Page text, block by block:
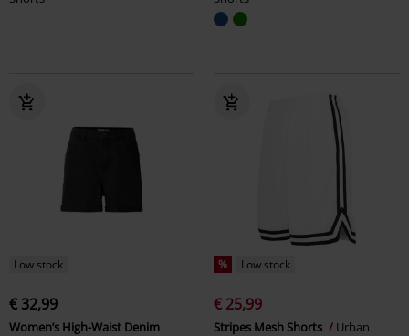
Low stock
€ 32,99
Women’s High-Waist Denim
% Low stock
€ 25,99
Stripes Mesh Shorts
Urban